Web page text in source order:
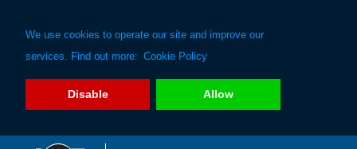
We use cookies to operate our site and improve our
services. Find out more: Cookie Policy
Disable Allow